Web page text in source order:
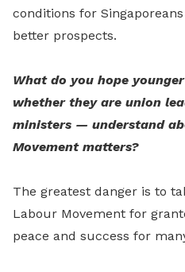
conditions for
better prospects.
What do you hope
whether they are union
ministers — understand
Movement matters?
The greatest danger is to
Labour Movement for
peace and success for